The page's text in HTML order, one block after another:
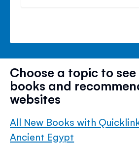
Choose a topic to
books and
websites
All New Books with
Ancient Egypt